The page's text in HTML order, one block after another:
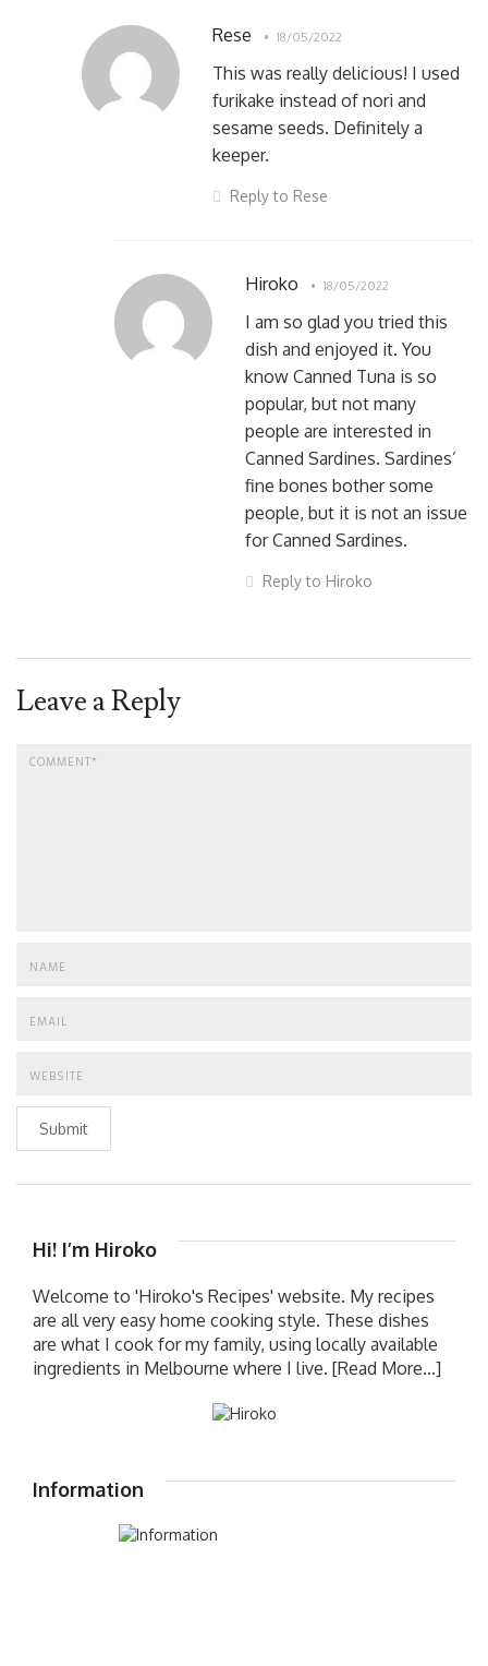
Rese 18/05/2022
This was really delicious! I used
furikake instead of nori and
sesame seeds. Definitely a
keeper.
Reply to Rese
Hiroko 18/05/2022
I am so glad you tried this
dish and enjoyed it. You
know Canned Tuna is so
popular, but not many
people are interested in
Canned Sardines. Sardines’
fine bones bother some
people, but it is not an issue
for Canned Sardines.
Reply to Hiroko
Leave a Reply
Submit
Hi! I’m Hiroko
Welcome to 'Hiroko's Recipes' website. My recipes
are all very easy home cooking style. These dishes
are what I cook for my family, using locally available
ingredients in Melbourne where I live. [Read More...]
Information